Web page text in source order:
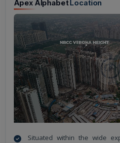
Apex Alphabet Location
Situated within the wide